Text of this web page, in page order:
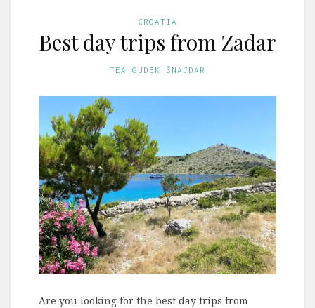
CROATIA
Best day trips from Zadar
TEA GUDEK ŠNAJDAR
Are you looking for the best day trips from